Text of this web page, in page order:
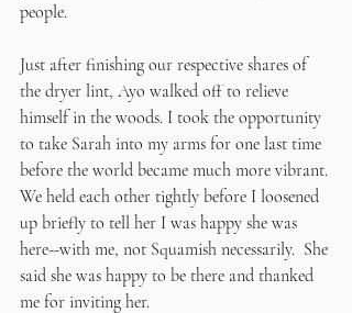
people.
Just after finishing our respective shares of
the dryer lint, Ayo walked off to relieve
himself in the woods. I took the opportunity
to take Sarah into my arms for one last time
before the world became much more vibrant.
We held each other tightly before I loosened
up briefly to tell her I was happy she was
here--with me, not Squamish necessarily.  She
said she was happy to be there and thanked
me for inviting her.